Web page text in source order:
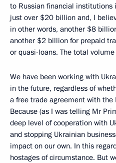
to Russian financial
just over $20 billion and, I
in other words, another $8
another $2 billion for prepaid
or quasi-loans. The total
We have been working with
in the future, regardless of
a free trade agreement with the
Because (as I was telling Mr
deep level of cooperation with
and stopping Ukrainian
impact on our own. In this
hostages of circumstance. But